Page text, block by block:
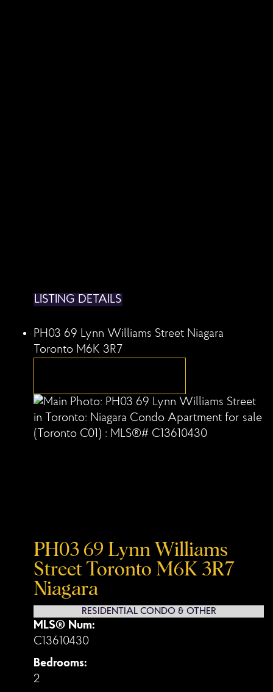
LISTING DETAILS
PH03 69 Lynn Williams Street Niagara
Toronto M6K 3R7
PH03 69 Lynn Williams
Street Toronto M6K 3R7
Niagara
RESIDENTIAL CONDO & OTHER
MLS® Num:
C13610430
Bedrooms:
2